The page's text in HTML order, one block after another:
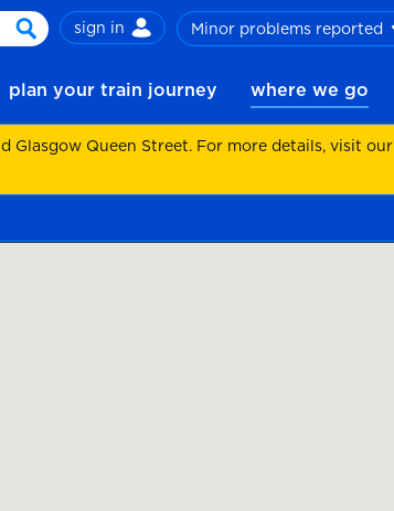
search
sign in Minor problems reported
plan your train journey where we go
Glasgow Queen Street. For more details, visit our